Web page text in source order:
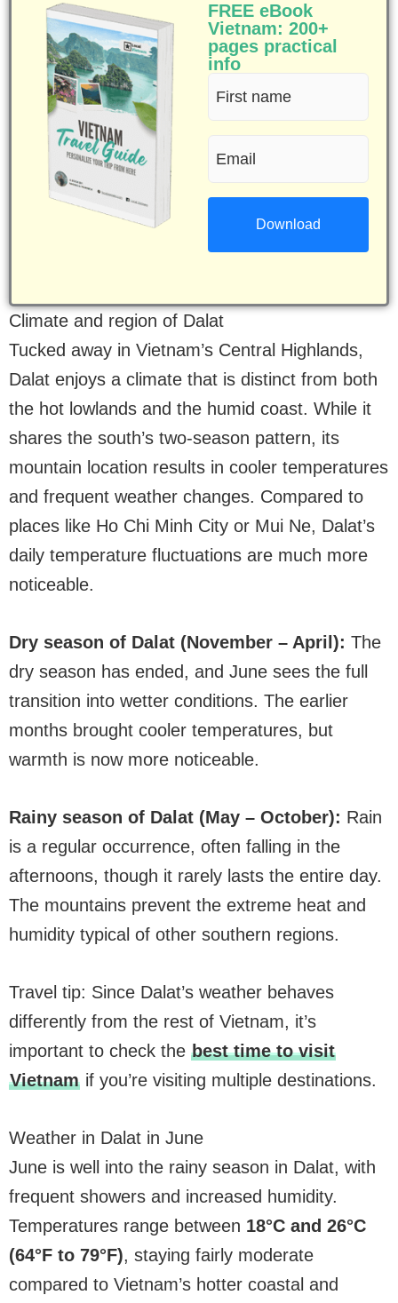
FREE eBook
Vietnam: 200+
pages practical
info
First
name
(Required)
Climate and region of Dalat
Tucked away in Vietnam’s Central Highlands,
Dalat enjoys a climate that is distinct from both
the hot lowlands and the humid coast. While it
shares the south’s two-season pattern, its
mountain location results in cooler temperatures
and frequent weather changes. Compared to
places like Ho Chi Minh City or Mui Ne, Dalat’s
daily temperature fluctuations are much more
noticeable.
Dry season of Dalat (November – April): The
dry season has ended, and June sees the full
transition into wetter conditions. The earlier
months brought cooler temperatures, but
warmth is now more noticeable.
Rainy season of Dalat (May – October): Rain
is a regular occurrence, often falling in the
afternoons, though it rarely lasts the entire day.
The mountains prevent the extreme heat and
humidity typical of other southern regions.
Travel tip: Since Dalat’s weather behaves
differently from the rest of Vietnam, it’s
important to check the best time to visit
Vietnamif you’re visiting multiple destinations.
Weather in Dalat in June
June is well into the rainy season in Dalat, with
frequent showers and increased humidity.
Temperatures range between 18°C and 26°C
(64°F to 79°F), staying fairly moderate
compared to Vietnam’s hotter coastal and